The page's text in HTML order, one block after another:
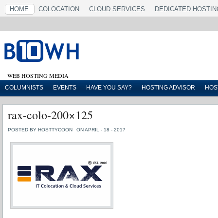
HOME COLOCATION CLOUD SERVICES DEDICATED
WEB HOSTING MEDIA
COLUMNISTS EVENTS HAVE YOU SAY? HOSTING ADVISOR
rax-colo-200×125
POSTED BY HOSTTYCOON ON APRIL - 18 - 2017